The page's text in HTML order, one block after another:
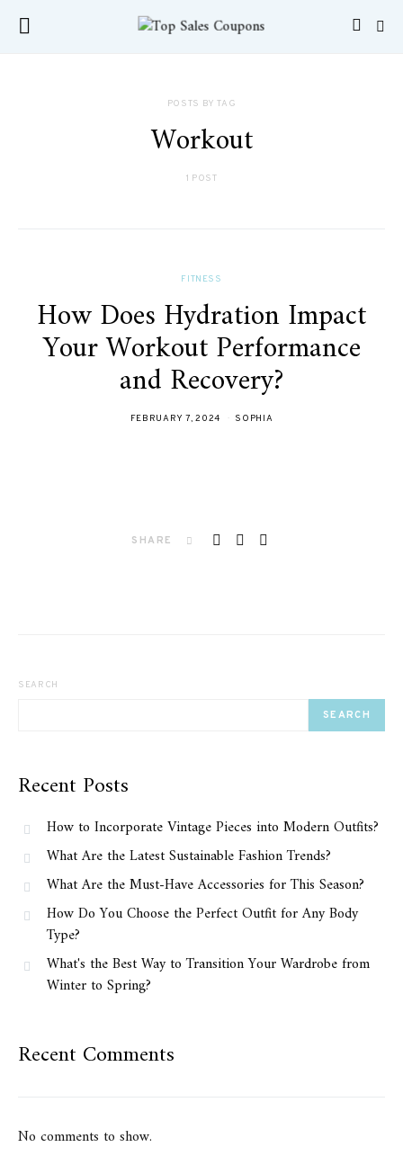
POSTS BY TAG
Workout
1 POST
FITNESS
How Does Hydration Impact
Your Workout Performance
and Recovery?
FEBRUARY 7, 2024 SOPHIA
SHARE
SEARCH
SEARCH
Recent Posts
How to Incorporate Vintage Pieces into Modern Outfits?
What Are the Latest Sustainable Fashion Trends?
What Are the Must-Have Accessories for This Season?
How Do You Choose the Perfect Outfit for Any Body
Type?
What's the Best Way to Transition Your Wardrobe from
Winter to Spring?
Recent Comments
No comments to show.